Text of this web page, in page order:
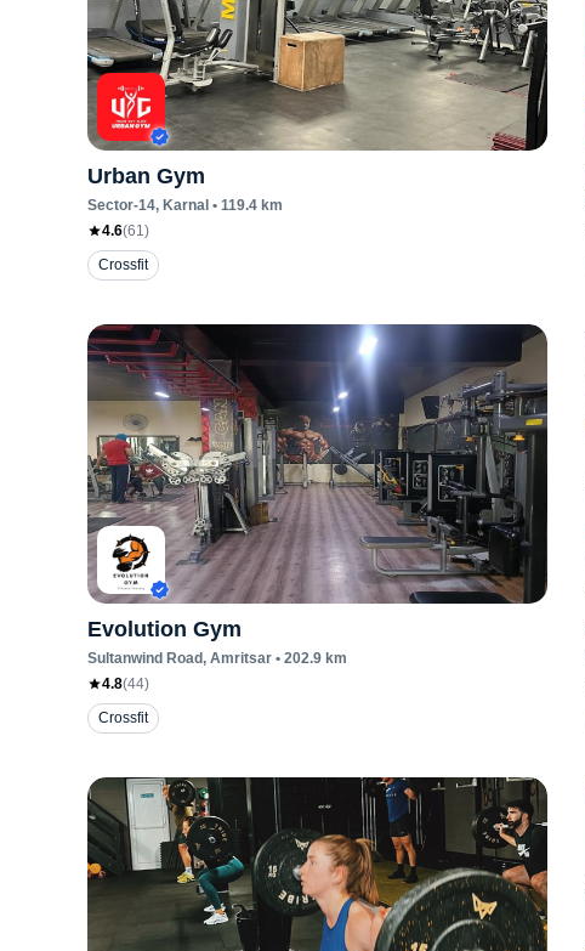
Urban Gym
Sector-14, Karnal • 119.4 km
4.6(61)
Crossfit
Evolution Gym
Sultanwind Road, Amritsar • 202.9 km
4.8(44)
Crossfit